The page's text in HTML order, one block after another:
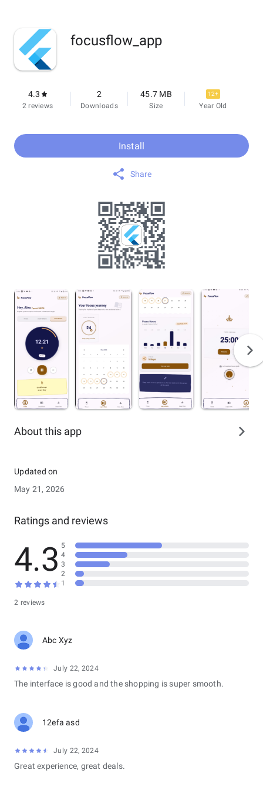
focusflow_app
4.3
2 reviews
2
Downloads
45.7 MB
Size
12+
Year Old
Install
Share
About this app
Updated on
May 21, 2026
Ratings and reviews
4.3
2 reviews
5
4
3
2
1
Abc Xyz
July 22, 2024
The interface is good and the shopping is super smooth.
12efa asd
July 22, 2024
Great experience, great deals.